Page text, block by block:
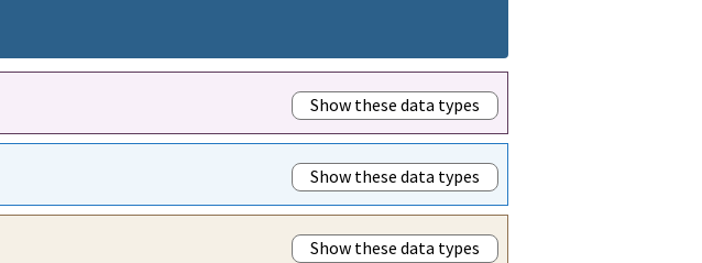
Show these data types
Show these data types
Show these data types